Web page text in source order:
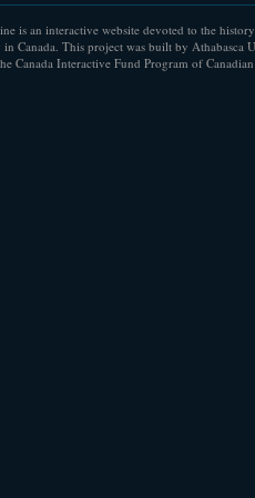
is an interactive website devoted to the
Canada. This project was built by Athabasca
Canada Interactive Fund Program of